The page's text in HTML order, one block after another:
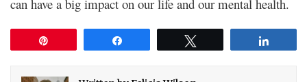
can have a big impact on our life and our mental health.